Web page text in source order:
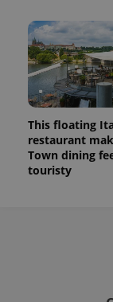
This floating
restaurant
Town dining
touristy